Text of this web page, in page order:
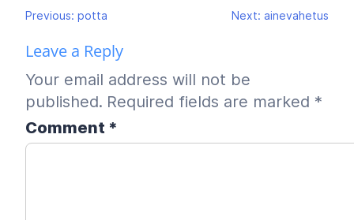
Post
navigation
Previous: potta Next: ainevahetus
Leave a Reply
Your email address will not be
published. Required fields are marked *
Comment *